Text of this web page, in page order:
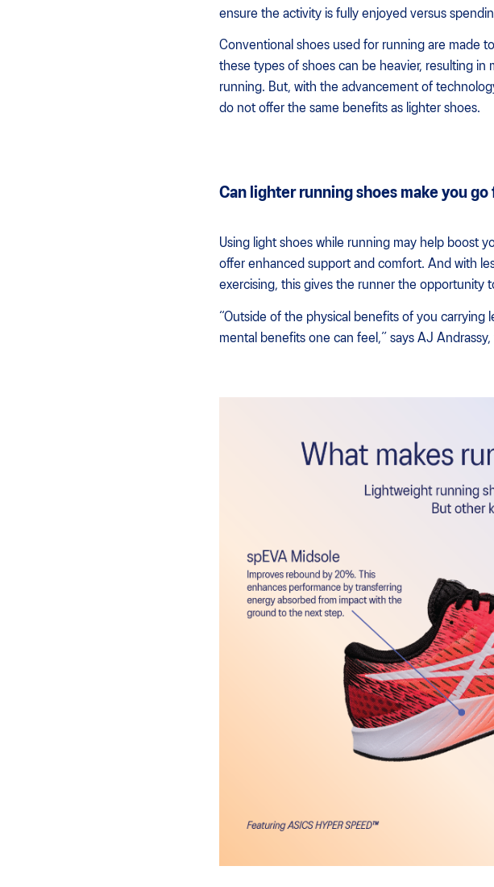
ensure the activity is fully enjoyed versus
Conventional shoes used for running are made
these types of shoes can be heavier, resulting
running. But, with the advancement of
do not offer the same benefits as lighter shoes.
Can lighter running shoes make you go
Using light shoes while running may help boost
offer enhanced support and comfort. And with
exercising, this gives the runner the opportunity
“Outside of the physical benefits of you
mental benefits one can feel,” says AJ